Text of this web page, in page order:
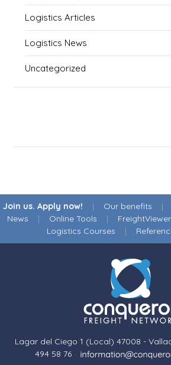
Logistics Articles
Logistics News
Uncategorized
Join us. Apply now! | Our benefits |
News | Online Tools |
Logistics Courses |
Lagar del Ciego 1 (Local) 47008 -
494 58 76 ·